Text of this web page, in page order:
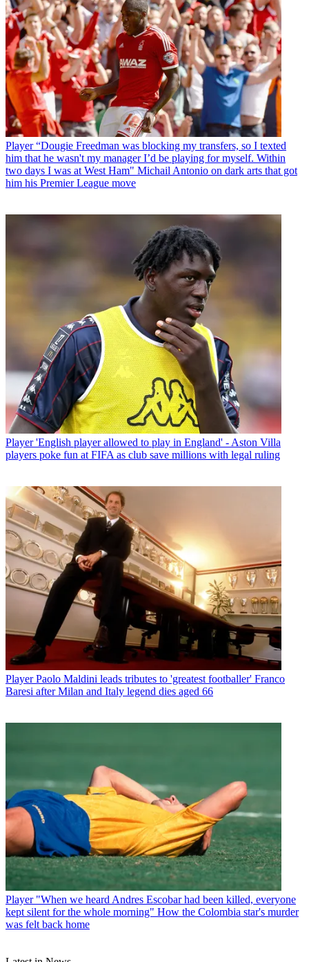
Player “Dougie Freedman was blocking my transfers, so I texted
him that he wasn't my manager I’d be playing for myself. Within
two days I was at West Ham" Michail Antonio on dark arts that got
him his Premier League move
Player 'English player allowed to play in England' - Aston Villa
players poke fun at FIFA as club save millions with legal ruling
Player Paolo Maldini leads tributes to 'greatest footballer' Franco
Baresi after Milan and Italy legend dies aged 66
Player "When we heard Andres Escobar had been killed, everyone
kept silent for the whole morning" How the Colombia star's murder
was felt back home